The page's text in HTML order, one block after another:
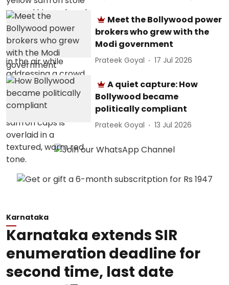
Meet the Bollywood power
brokers who grew with the
Modi government
Prateek Goyal 17 Jul 2026
A quiet capture: How
Bollywood became
politically compliant
Prateek Goyal 13 Jul 2026
Karnataka
Karnataka extends SIR
enumeration deadline for
second time, last date